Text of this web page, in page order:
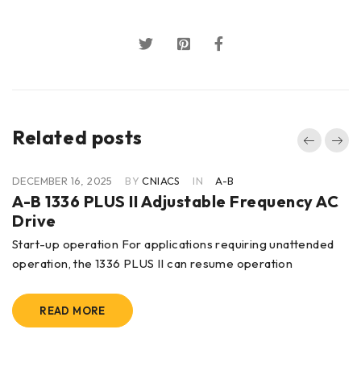
Related posts
DECEMBER 16, 2025 BY CNIACS IN A-B
A-B 1336 PLUS II Adjustable Frequency AC
Drive
Start-up operation For applications requiring unattended
operation, the 1336 PLUS II can resume operation
READ MORE